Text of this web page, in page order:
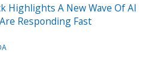
Highlights A New Wave Of AI
Responding Fast